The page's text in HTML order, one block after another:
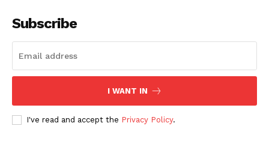
Subscribe
I WANT IN
I've read and accept the Privacy Policy.